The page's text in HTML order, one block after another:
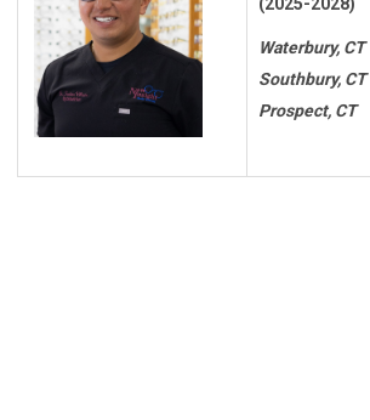
Waterbury, CT
Southbury, CT
Prospect, CT